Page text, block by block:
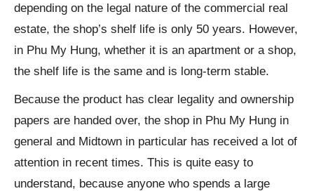
depending on the legal nature of the commercial real
estate, the shop’s shelf life is only 50 years. However,
in Phu My Hung, whether it is an apartment or a shop,
the shelf life is the same and is long-term stable.
Because the product has clear legality and ownership
papers are handed over, the shop in Phu My Hung in
general and Midtown in particular has received a lot of
attention in recent times. This is quite easy to
understand, because anyone who spends a large